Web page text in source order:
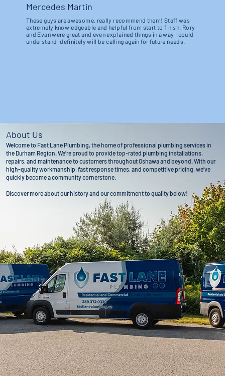
Mercedes Martin
These guys are awesome, really recommend them! Staff was
extremely knowledgeable and helpful from start to finish. Rory
and Evan were great and even explained things in a way I could
understand, definitely will be calling again for future needs.
About Us
Welcome to Fast Lane Plumbing, the home of professional plumbing services in
the Durham Region. We’re proud to provide top-rated plumbing installations,
repairs, and maintenance to customers throughoutOshawaand beyond. With our
high-quality workmanship, fast response times, and competitive pricing, we’ve
quickly become a community cornerstone.
Discover more about our history and our commitment to quality below!